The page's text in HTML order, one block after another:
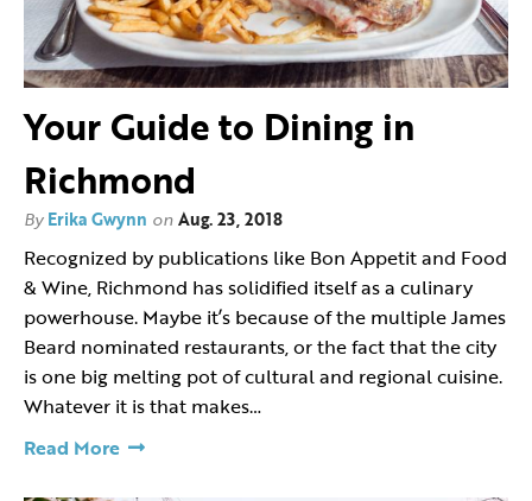
Your Guide to Dining in
Richmond
By Erika Gwynn onAug. 23, 2018
Recognized by publications like Bon Appetit and Food
& Wine, Richmond has solidified itself as a culinary
powerhouse. Maybe it’s because of the multiple James
Beard nominated restaurants, or the fact that the city
is one big melting pot of cultural and regional cuisine.
Whatever it is that makes…
Read More